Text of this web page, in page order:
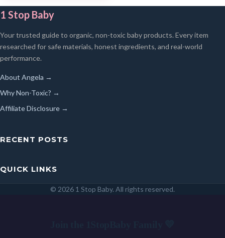
1 Stop Baby
Your trusted guide to organic, non-toxic baby products. Every item
researched for safe materials, honest ingredients, and real-world
performance.
About Angela →
Why Non-Toxic? →
Affiliate Disclosure →
RECENT POSTS
QUICK LINKS
© 2026 1 Stop Baby. All rights reserved.